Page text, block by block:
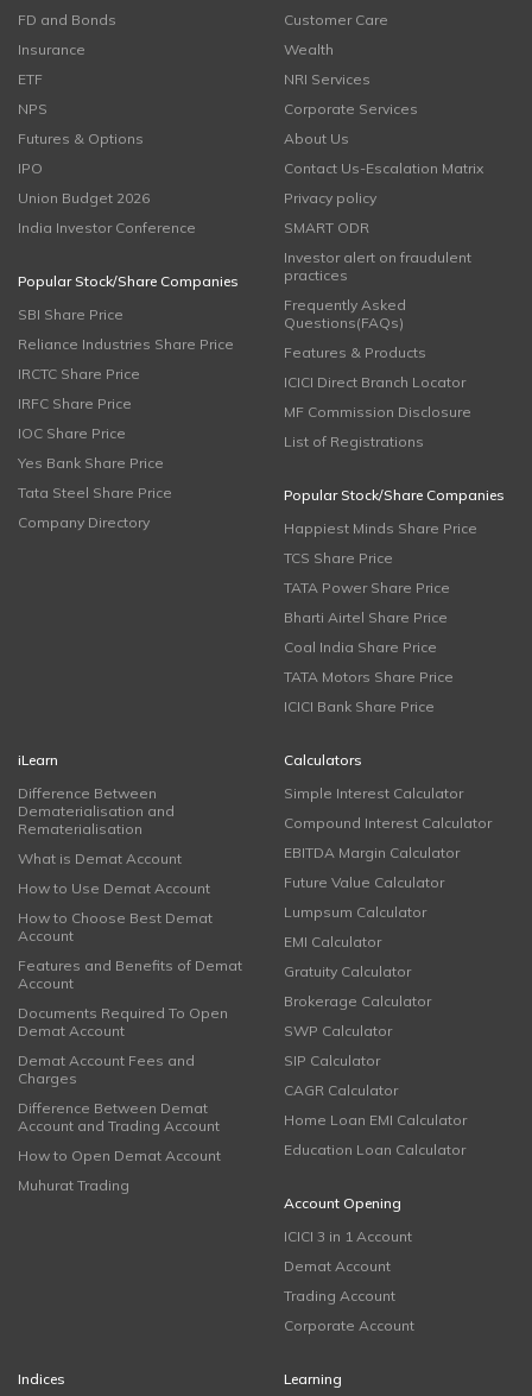
FD and Bonds
Insurance
ETF
NPS
Futures & Options
IPO
Union Budget 2026
India Investor Conference
Popular Stock/Share Companies
SBI Share Price
Reliance Industries Share Price
IRCTC Share Price
IRFC Share Price
IOC Share Price
Yes Bank Share Price
Tata Steel Share Price
Company Directory
Customer Care
Wealth
NRI Services
Corporate Services
About Us
Contact Us-Escalation Matrix
Privacy policy
SMART ODR
Investor alert on fraudulent
practices
Frequently Asked
Questions(FAQs)
Features & Products
ICICI Direct Branch Locator
MF Commission Disclosure
List of Registrations
Popular Stock/Share Companies
Happiest Minds Share Price
TCS Share Price
TATA Power Share Price
Bharti Airtel Share Price
Coal India Share Price
TATA Motors Share Price
ICICI Bank Share Price
iLearn
Difference Between
Dematerialisation and
Rematerialisation
What is Demat Account
How to Use Demat Account
How to Choose Best Demat
Account
Features and Benefits of Demat
Account
Documents Required To Open
Demat Account
Demat Account Fees and
Charges
Difference Between Demat
Account and Trading Account
How to Open Demat Account
Muhurat Trading
Calculators
Simple Interest Calculator
Compound Interest Calculator
EBITDA Margin Calculator
Future Value Calculator
Lumpsum Calculator
EMI Calculator
Gratuity Calculator
Brokerage Calculator
SWP Calculator
SIP Calculator
CAGR Calculator
Home Loan EMI Calculator
Education Loan Calculator
Account Opening
ICICI 3 in 1 Account
Demat Account
Trading Account
Corporate Account
Indices
Learning